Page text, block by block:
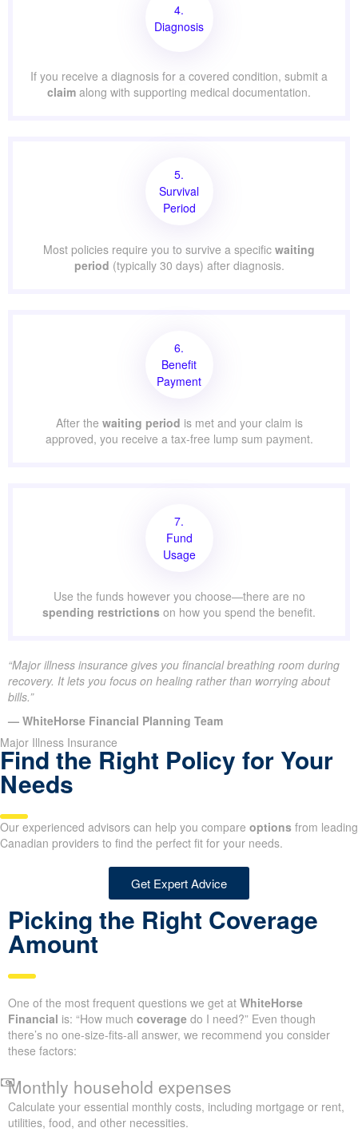
4.
Diagnosis
If you receive a diagnosis for a covered condition, submit a
claim along with supporting medical documentation.
5.
Survival
Period
Most policies require you to survive a specific waiting
period (typically 30 days) after diagnosis.
6.
Benefit
Payment
After the waiting period is met and your claim is
approved, you receive a tax-free lump sum payment.
7.
Fund
Usage
Use the funds however you choose—there are no
spending restrictions on how you spend the benefit.
“Major illness insurance gives you financial breathing room during
recovery. It lets you focus on healing rather than worrying about
bills.”
— WhiteHorse Financial Planning Team
Major Illness Insurance
Find the Right Policy for Your
Needs
Our experienced advisors can help you compare options from leading
Canadian providers to find the perfect fit for your needs.
Get Expert Advice
Picking the Right Coverage
Amount
One of the most frequent questions we get at WhiteHorse
Financial is: “How much coverage do I need?” Even though
there’s no one-size-fits-all answer, we recommend you consider
these factors:
Monthly household expenses
Calculate your essential monthly costs, including mortgage or rent,
utilities, food, and other necessities.